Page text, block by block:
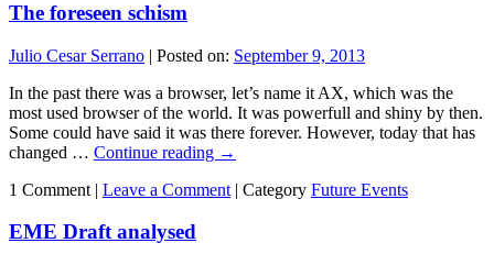
The foreseen schism
Julio Cesar Serrano | Posted on: September 9, 2013
In the past there was a browser, let’s name it AX, which was the
most used browser of the world. It was powerfull and shiny by then.
Some could have said it was there forever. However, today that has
changed … Continue reading →
1 Comment | Leave a Comment | Category Future Events
EME Draft analysed